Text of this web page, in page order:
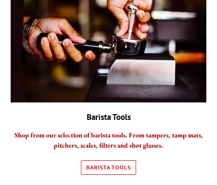
Barista Tools
Shop from our selection of barista tools. From tampers, tamp mats,